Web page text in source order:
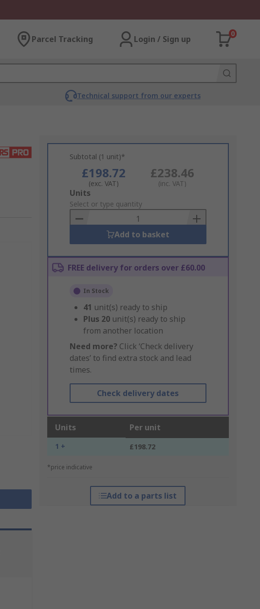
Parcel Tracking Login / Sign up
0
Technical support from our experts
Subtotal (1 unit)*
£198.72
(exc. VAT)
£238.46
(inc. VAT)
Add
to
Basket
Units
Select or type quantity
Add to basket
FREE delivery for orders over £60.00
In Stock
41 unit(s) ready to ship
Plus 20 unit(s) ready to ship
from another location
Need more? Click ‘Check delivery
dates’ to find extra stock and lead
times.
Check delivery dates
Units Per unit
1 + £198.72
*price indicative
Add to a parts list